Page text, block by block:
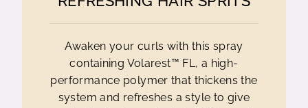
Awaken your curls with this spray
containing Volarest™ FL, a high-
performance polymer that thickens the
system and refreshes a style to give